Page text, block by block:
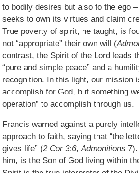
to bodily desires but also to the ego
seeks to own its virtues and claim
True poverty of spirit, he taught, is
not “appropriate” their own will (
contrast, the Spirit of the Lord leads
“pure and simple peace” and a
recognition. In this light, our mission
accomplish for God, but something
operation” to accomplish through us.
Francis warned against a purely
approach to faith, saying that “the
gives life” (2 Cor 3:6, Admonitions 7).
him, is the Son of God living within